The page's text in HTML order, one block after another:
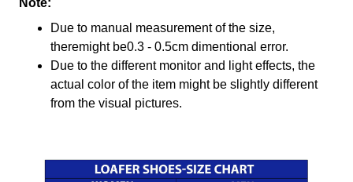
Note:
Due to manual measurement of the size,
theremight be0.3 - 0.5cm dimentional error.
Due to the different monitor and light effects, the
actual color of the item might be slightly different
from the visual pictures.